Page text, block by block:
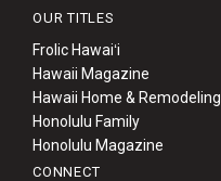
OUR TITLES
Frolic Hawaiʻi
Hawaii Magazine
Hawaii Home & Remodeling
Honolulu Family
Honolulu Magazine
CONNECT